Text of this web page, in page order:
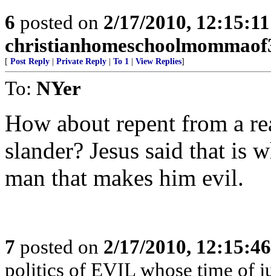
6 posted on 2/17/2010,
[ Post Reply Private Reply To 1 View Replies]
To: NYer
How about repent from a
slander? Jesus said that is
man that makes him evil.
7 posted on 2/17/2010,
politics of EVIL whose time of